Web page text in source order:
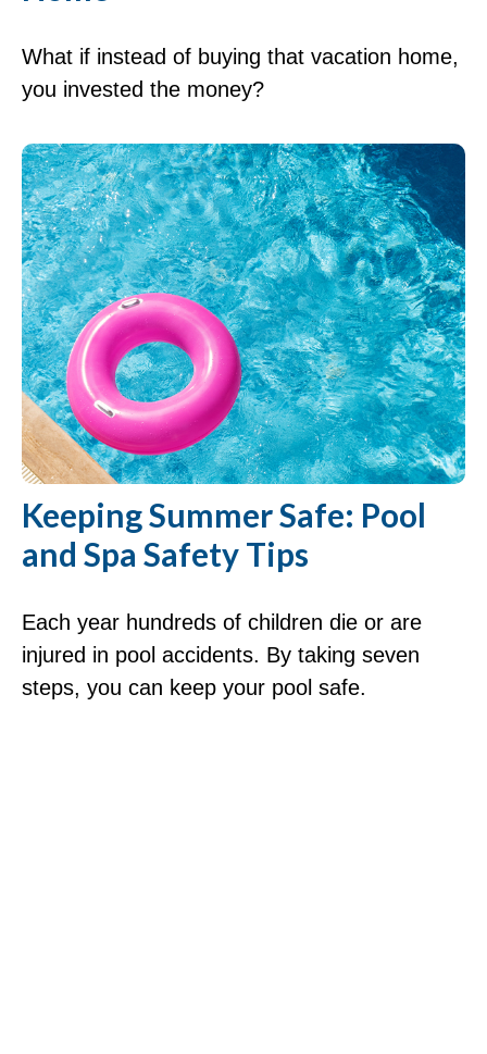
What if instead of buying that vacation home,
you invested the money?
Keeping Summer Safe: Pool
and Spa Safety Tips
Each year hundreds of children die or are
injured in pool accidents. By taking seven
steps, you can keep your pool safe.